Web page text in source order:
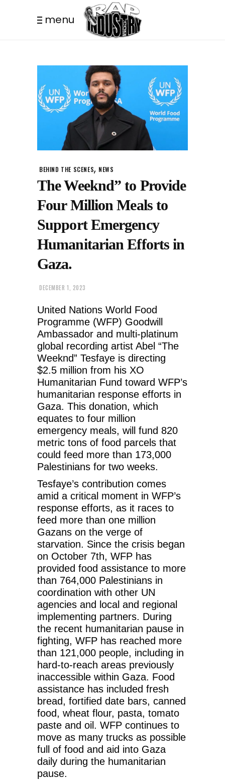
menu
BEHIND THE SCENES, NEWS
The Weeknd” to Provide
Four Million Meals to
Support Emergency
Humanitarian Efforts in
Gaza.
DECEMBER 1, 2023
United Nations World Food
Programme (WFP) Goodwill
Ambassador and multi-platinum
global recording artist Abel “The
Weeknd” Tesfaye is directing
$2.5 million from his XO
Humanitarian Fund toward WFP’s
humanitarian response efforts in
Gaza. This donation, which
equates to four million
emergency meals, will fund 820
metric tons of food parcels that
could feed more than 173,000
Palestinians for two weeks.
Tesfaye’s contribution comes
amid a critical moment in WFP’s
response efforts, as it races to
feed more than one million
Gazans on the verge of
starvation. Since the crisis began
on October 7th, WFP has
provided food assistance to more
than 764,000 Palestinians in
coordination with other UN
agencies and local and regional
implementing partners. During
the recent humanitarian pause in
fighting, WFP has reached more
than 121,000 people, including in
hard-to-reach areas previously
inaccessible within Gaza. Food
assistance has included fresh
bread, fortified date bars, canned
food, wheat flour, pasta, tomato
paste and oil. WFP continues to
move as many trucks as possible
full of food and aid into Gaza
daily during the humanitarian
pause.